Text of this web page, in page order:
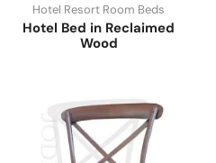
Hotel Resort Room Beds
Hotel Bed in Reclaimed
Wood